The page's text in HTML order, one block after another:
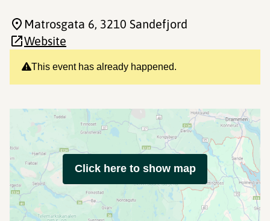
This event has already happened.
Matrosgata 6, 3210 Sandefjord
Website
Click here to show map